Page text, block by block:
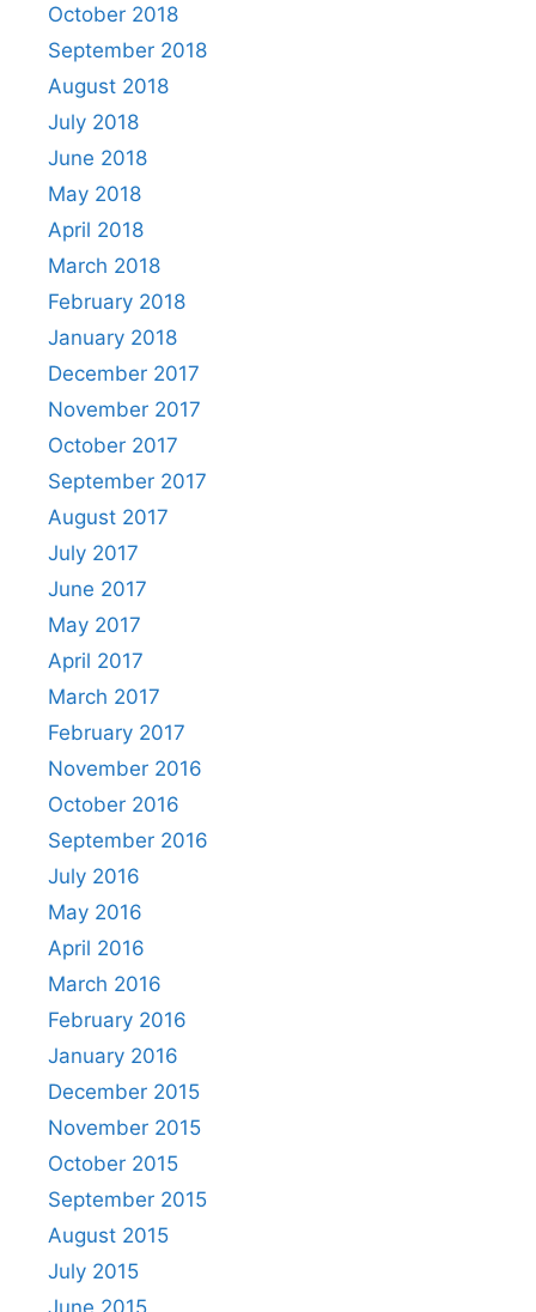
October 2018
September 2018
August 2018
July 2018
June 2018
May 2018
April 2018
March 2018
February 2018
January 2018
December 2017
November 2017
October 2017
September 2017
August 2017
July 2017
June 2017
May 2017
April 2017
March 2017
February 2017
November 2016
October 2016
September 2016
July 2016
May 2016
April 2016
March 2016
February 2016
January 2016
December 2015
November 2015
October 2015
September 2015
August 2015
July 2015
June 2015